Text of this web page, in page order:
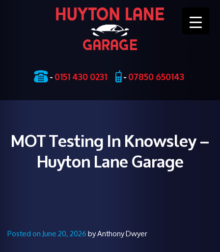
-0151 430 0231 -07850 650143
MOT Testing In Knowsley –
Huyton Lane Garage
Posted on June 20, 2026by Anthony Dwyer